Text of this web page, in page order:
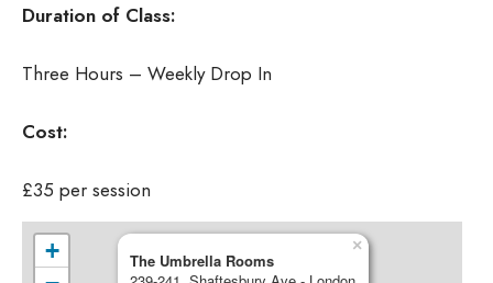
Duration of Class:
Three Hours – Weekly Drop In
Cost:
£35 per session
The Umbrella Rooms
×
+